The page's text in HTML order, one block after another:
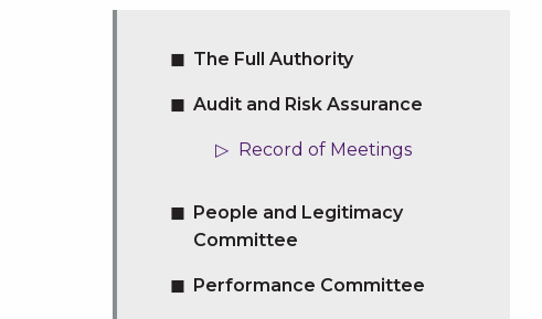
The Full Authority
Audit and Risk Assurance
Record of Meetings
People and Legitimacy
Committee
Performance Committee